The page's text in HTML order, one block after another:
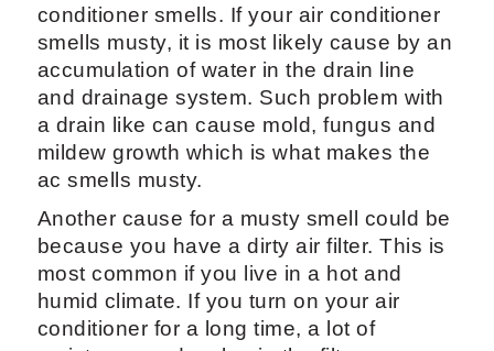
conditioner smells. If your air conditioner
smells musty, it is most likely cause by an
accumulation of water in the drain line
and drainage system. Such problem with
a drain like can cause mold, fungus and
mildew growth which is what makes the
ac smells musty.
Another cause for a musty smell could be
because you have a dirty air filter. This is
most common if you live in a hot and
humid climate. If you turn on your air
conditioner for a long time, a lot of